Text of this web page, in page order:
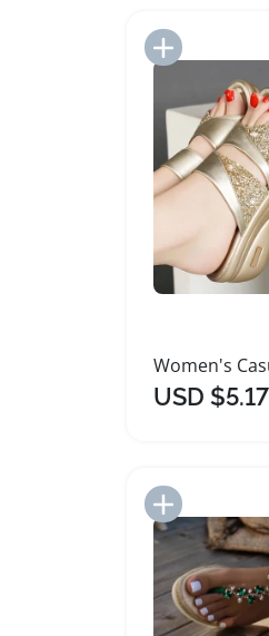
USD $5.17